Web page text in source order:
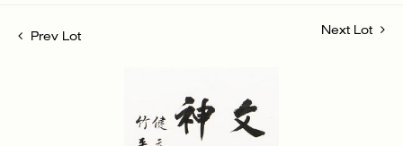
Prev Lot
Next Lot